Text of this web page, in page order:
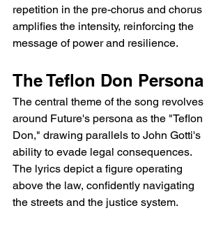
repetition in the pre-chorus and chorus
amplifies the intensity, reinforcing the
message of power and resilience.
The Teflon Don Persona
The central theme of the song revolves
around Future's persona as the "Teflon
Don," drawing parallels to John Gotti's
ability to evade legal consequences.
The lyrics depict a figure operating
above the law, confidently navigating
the streets and the justice system.